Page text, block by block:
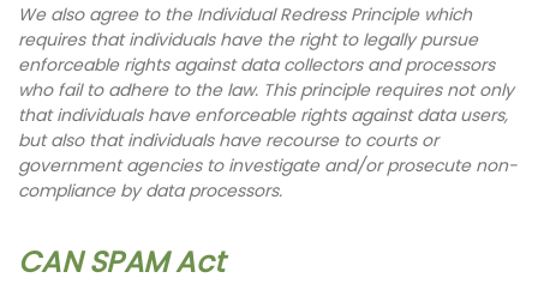
We also agree to the Individual Redress Principle which
requires that individuals have the right to legally pursue
enforceable rights against data collectors and processors
who fail to adhere to the law. This principle requires not only
that individuals have enforceable rights against data users,
but also that individuals have recourse to courts or
government agencies to investigate and/or prosecute non-
compliance by data processors.
CAN SPAM Act